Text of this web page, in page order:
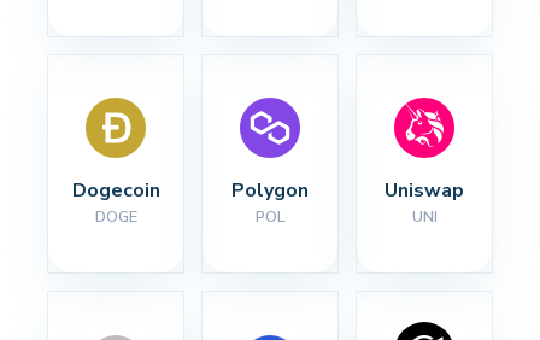
Dogecoin
DOGE
Polygon
POL
Uniswap
UNI